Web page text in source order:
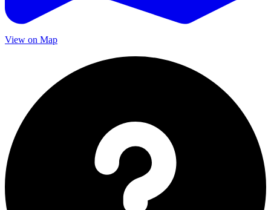
View on Map